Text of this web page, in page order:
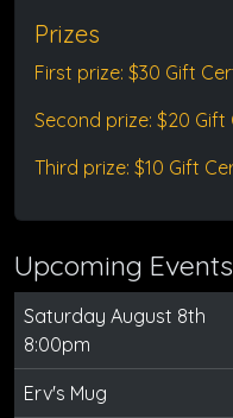
Prizes
First prize: $30 Gift
Second prize: $20
Third prize: $10 Gift
Upcoming
Saturday August 8th
8:00pm
Erv's Mug